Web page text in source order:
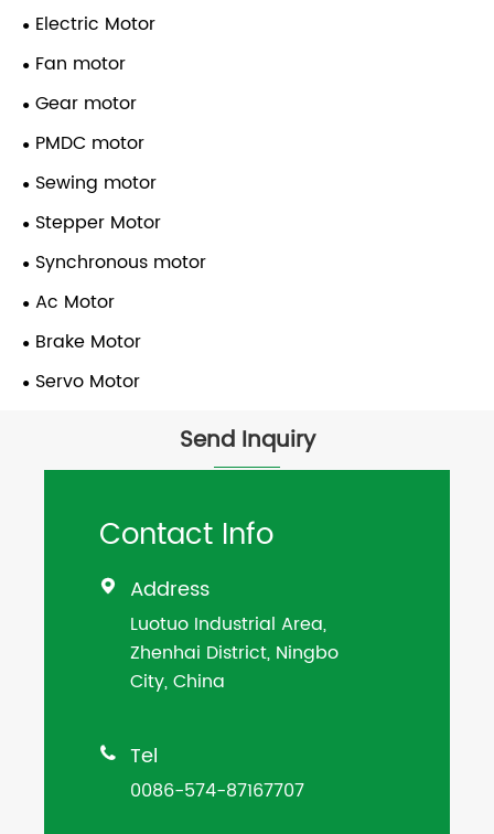
Electric Motor
Fan motor
Gear motor
PMDC motor
Sewing motor
Stepper Motor
Synchronous motor
Ac Motor
Brake Motor
Servo Motor
Send Inquiry
Contact Info
 Address
Luotuo Industrial Area,
Zhenhai District, Ningbo
City, China
 Tel
0086-574-87167707